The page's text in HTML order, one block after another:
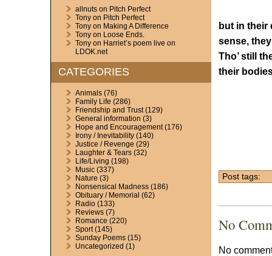
allnutson Pitch Perfect
Tonyon Pitch Perfect
Tonyon Making A Difference
Tonyon Loose Ends.
Tonyon Harriet’s poem live on
LDOK.net
CATEGORIES
Animals(76)
Family Life (286)
Friendship and Trust(129)
General information (3)
Hope and Encouragement(176)
Irony / Inevitability(140)
Justice / Revenge (29)
Laughter & Tears(32)
Life/Living (198)
Music(337)
Nature (3)
Nonsensical Madness(186)
Obituary / Memorial (62)
Radio(133)
Reviews(7)
Romance (220)
Sport(145)
Sunday Poems(15)
Uncategorized (1)
but in their
sense,
Tho’ still
their
Post tags:
No
No